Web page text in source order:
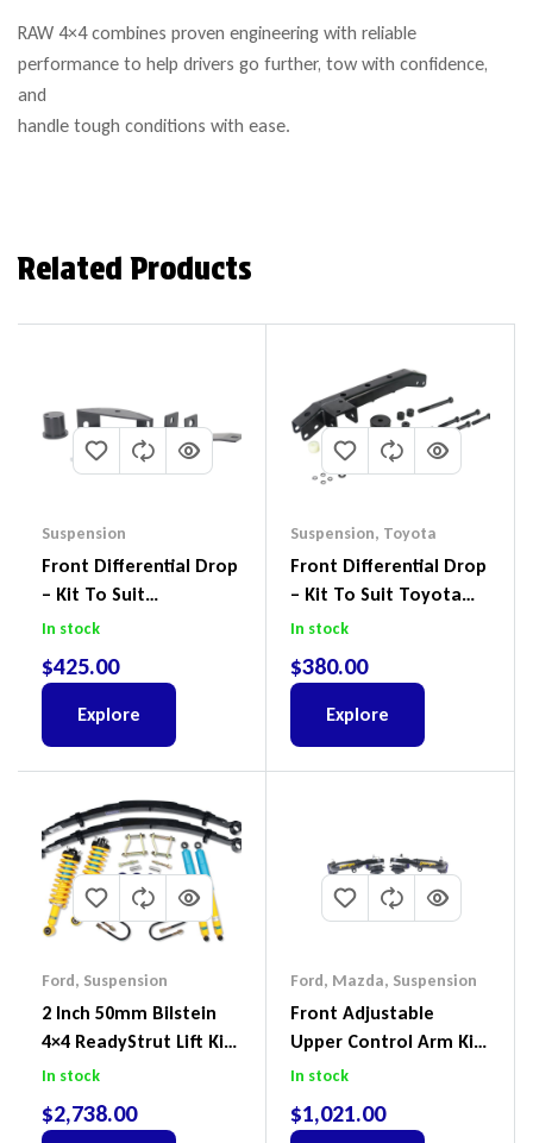
RAW 4×4 combines proven engineering with reliable
performance to help drivers go further, tow with confidence,
and
handle tough conditions with ease.
Related Products
Suspension
Front Differential Drop
– Kit To Suit
Volkswagen Amarok 2H
In stock
$425.00
Explore
Suspension, Toyota
Front Differential Drop
– Kit To Suit Toyota
Land Cruiser 100 Series
In stock
$380.00
Explore
Ford, Suspension
2 Inch 50mm Bilstein
4×4 ReadyStrut Lift Kit
To Suit Ford Ranger PX
In stock
$2,738.00
Ford, Mazda, Suspension
Front Adjustable
Upper Control Arm Kit
Including Ball Joints To
Ford Everest & Mazda
In stock
$1,021.00